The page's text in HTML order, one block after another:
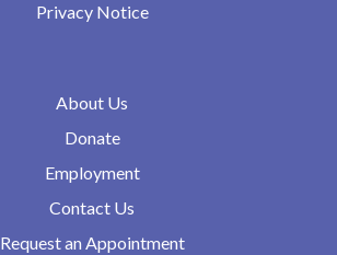
Privacy Notice
About Us
Donate
Employment
Contact Us
Request an Appointment